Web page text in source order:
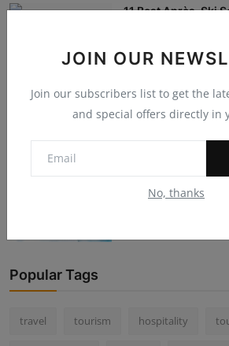
JOIN OUR
Join our subscribers list to get the
and special offers directly in
No, thanks
11 Best Après-Ski
International
Experience
Navigating the
Management, and...
Popular Tags
travel tourism hospitality